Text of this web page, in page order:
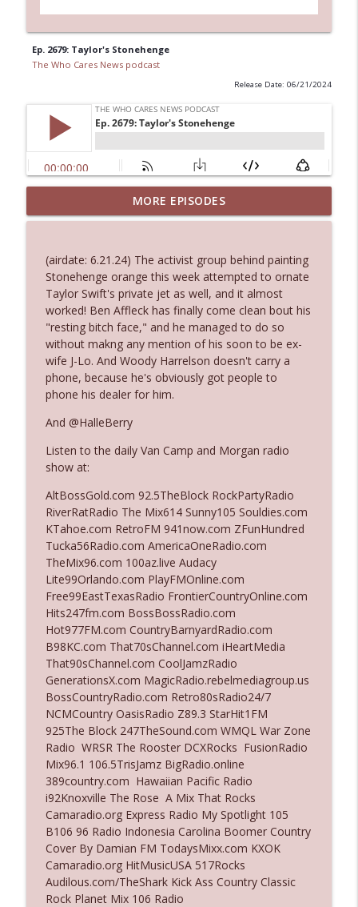
Ep. 2679: Taylor's Stonehenge
The Who Cares News podcast
Release Date: 06/21/2024
Ep. 3144: Some Declared He Showed Up
With a Dad bod
info_outline
Ep. 3143: Winning At The Box Office Too
The Who Cares News podcast info_outline
Ep. 3142: Outside Options Don't Define
Her Reality
The Who Cares News podcast
info_outline
The Who Cares News podcast
Ep. 3140: The Optics Weren't Exactly
The Who Cares News podcast
Ep. 3139: She Tracks Down Santa Claus
The Who Cares News podcast
Ep. 3138: Courting Him Like Nobody's
Business
The Who Cares News podcast
Ep. 3137: "I Don't Think She Wanna Be
Onstage Y'all"
The Who Cares News podcast
info_outline
Ep. 3136: Still Considered Perfectly
Acceptable
The Who Cares News podcast
info_outline
Ep. 3135: A Fake Press Conference
The Who Cares News podcast
MORE EPISODES
(airdate: 6.21.24) The activist group behind painting
Stonehenge orange this week attempted to ornate
Taylor Swift's private jet as well, and it almost
worked! Ben Affleck has finally come clean bout his
"resting bitch face," and he managed to do so
without makng any mention of his soon to be ex-
wife J-Lo. And Woody Harrelson doesn't carry a
phone, because he's obviously got people to
phone his dealer for him.
And @HalleBerry
Listen to the daily Van Camp and Morgan radio
show at:
AltBossGold.com 92.5TheBlock RockPartyRadio
RiverRatRadio The Mix614 Sunny105 Souldies.com
KTahoe.com RetroFM 941now.com ZFunHundred
Tucka56Radio.com AmericaOneRadio.com
TheMix96.com 100az.live Audacy
Lite99Orlando.com PlayFMOnline.com
Free99EastTexasRadio FrontierCountryOnline.com
Hits247fm.com BossBossRadio.com
Hot977FM.com CountryBarnyardRadio.com
B98KC.com That70sChannel.com iHeartMedia
That90sChannel.com CoolJamzRadio
GenerationsX.com MagicRadio.rebelmediagroup.us
BossCountryRadio.com Retro80sRadio24/7
NCMCountry OasisRadio Z89.3 StarHit1FM
925The Block 247TheSound.com WMQL War Zone
Radio WRSR The Rooster DCXRocks FusionRadio
Mix96.1 106.5TrisJamz BigRadio.online
389country.com Hawaiian Pacific Radio
i92Knoxville The Rose A Mix That Rocks
Camaradio.org Express Radio My Spotlight 105
B106 96 Radio Indonesia Carolina Boomer Country
Cover By Damian FM TodaysMixx.com KXOK
Camaradio.org HitMusicUSA 517Rocks
Audilous.com/TheShark Kick Ass Country Classic
Rock Planet Mix 106 Radio